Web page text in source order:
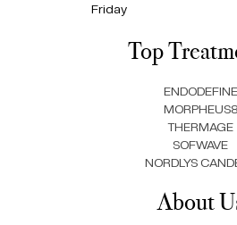
Friday
Top
ENDODEFINE
MORPHEUS8
THERMAGE
SOFWAVE
NORDLYS
About